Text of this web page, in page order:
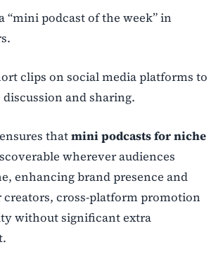
“mini podcast of the week” in
clips on social media platforms to
discussion and sharing.
thatmini podcasts for niche
wherever audiences
enhancing brand presence and
creators, cross-platform promotion
without significant extra